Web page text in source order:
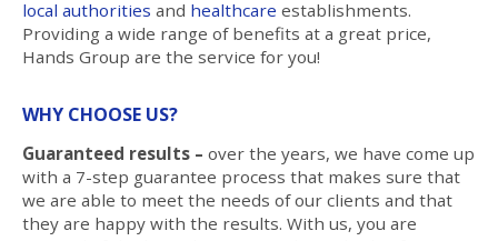
local authorities and healthcare establishments.
Providing a wide range of benefits at a great price,
Hands Group are the service for you!
WHY CHOOSE US?
Guaranteed results – over the years, we have come up
with a 7-step guarantee process that makes sure that
we are able to meet the needs of our clients and that
they are happy with the results. With us, you are